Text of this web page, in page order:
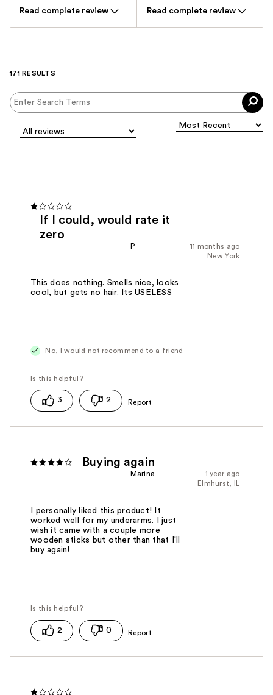
Read complete review Read complete review
171 RESULTS
If I could, would rate it
zero
11 months ago
P
New York
This does nothing. Smells nice, looks
cool, but gets no hair. Its USELESS
No, I would not recommend to a friend
3 2
Buying again
1 year ago
Marina
Elmhurst, IL
I personally liked this product! It
worked well for my underarms. I just
wish it came with a couple more
wooden sticks but other than that I'll
buy again!
2 0